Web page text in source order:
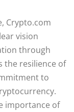
Crypto.com
vision
through
the resilience of
to
importance of